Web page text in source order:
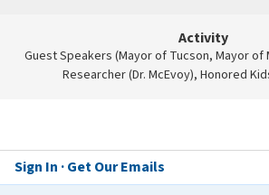
Activity
Guest Speakers (Mayor of Tucson, Mayor of
Researcher (Dr. McEvoy), Honored
Sign In Get Our Emails